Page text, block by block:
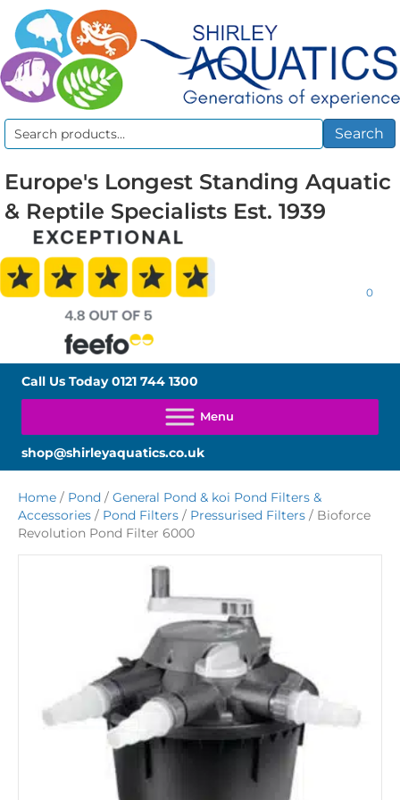
Search
Search
Europe's Longest Standing Aquatic
& Reptile Specialists Est. 1939
0
Call Us Today0121 744 1300
shop@shirleyaquatics.co.uk
Home / Pond / General Pond & koi Pond Filters &
Accessories / Pond Filters / Pressurised Filters / Bioforce
Revolution Pond Filter 6000